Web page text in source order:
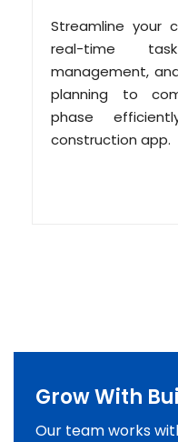
Streamline your
real-time
management,
planning to
phase
construction app.
Grow With
Our team works